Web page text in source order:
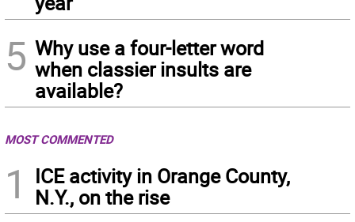
5 Why use a four-letter word
when classier insults are
available?
MOST COMMENTED
1
ICE activity in Orange County,
N.Y., on the rise